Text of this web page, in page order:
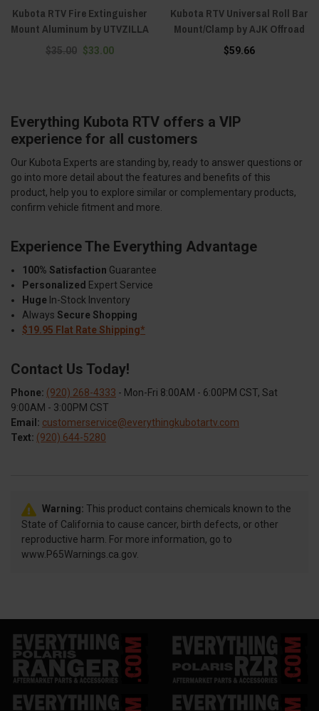
Kubota RTV Fire Extinguisher
Mount Aluminum by UTVZILLA
$35.00 $33.00
Kubota RTV Universal Roll Bar
Mount/Clamp by AJK Offroad
$59.66
Everything Kubota RTV offers a VIP
experience for all customers
Our Kubota Experts are standing by, ready to answer questions or
go into more detail about the features and benefits of this
product, help you to explore similar or complementary products,
confirm vehicle fitment and more.
Experience The Everything Advantage
100% Satisfaction Guarantee
Personalized Expert Service
Huge In-Stock Inventory
Always Secure Shopping
$19.95 Flat Rate Shipping*
Contact Us Today!
Phone: (920) 268-4333 - Mon-Fri 8:00AM - 6:00PM CST, Sat
9:00AM - 3:00PM CST
Email: customerservice@everythingkubotartv.com
Text: (920) 644-5280
Warning: This product contains chemicals known to the
State of California to cause cancer, birth defects, or other
reproductive harm. For more information, go to
www.P65Warnings.ca.gov.